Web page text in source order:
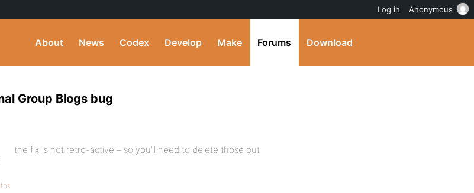
About News Codex Develop Make Forums Download
Group Blogs bug
the fix is not retro-active – so you’ll need to delete those out
Log in Anonymous